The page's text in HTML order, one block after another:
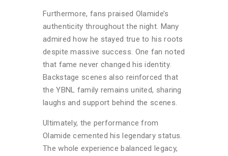
Furthermore, fans praised Olamide’s
authenticity throughout the night. Many
admired how he stayed true to his roots
despite massive success. One fan noted
that fame never changed his identity.
Backstage scenes also reinforced that
the YBNL family remains united, sharing
laughs and support behind the scenes.
Ultimately, the performance from
Olamide cemented his legendary status.
The whole experience balanced legacy,